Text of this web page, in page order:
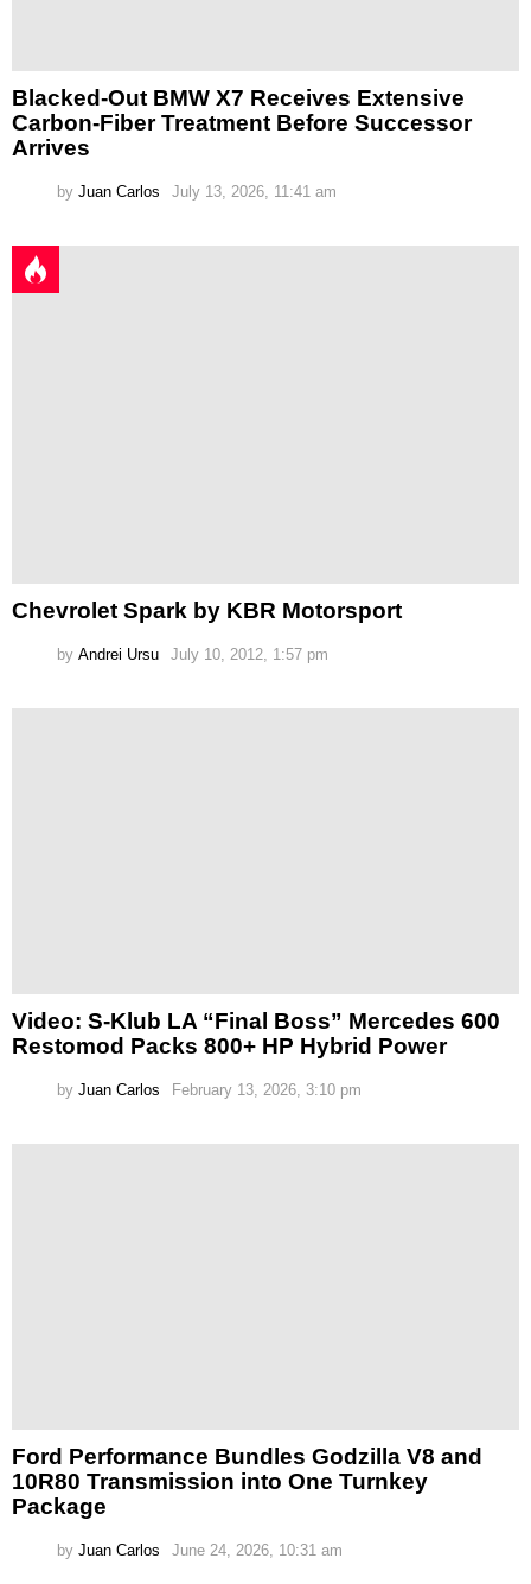
Blacked-Out BMW X7 Receives Extensive
Carbon-Fiber Treatment Before Successor
Arrives
by Juan Carlos July 13, 2026, 11:41 am
Chevrolet Spark by KBR Motorsport
by Andrei Ursu July 10, 2012, 1:57 pm
Video: S-Klub LA “Final Boss” Mercedes 600
Restomod Packs 800+ HP Hybrid Power
by Juan Carlos February 13, 2026, 3:10 pm
Ford Performance Bundles Godzilla V8 and
10R80 Transmission into One Turnkey
Package
by Juan Carlos June 24, 2026, 10:31 am